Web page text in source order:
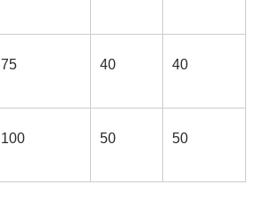
75 40 40
100 50 50